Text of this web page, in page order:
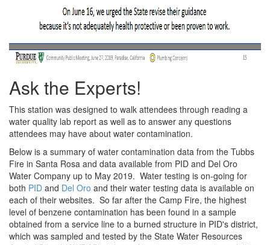
Ask the Experts!
This station was designed to walk attendees through reading a
water quality lab report as well as to answer any questions
attendees may have about water contamination.
Below is a summary of water contamination data from the Tubbs
Fire in Santa Rosa and data available from PID and Del Oro
Water Company up to May 2019. Water testing is on-going for
both PID and Del Oro and their water testing data is available on
each of their websites. So far after the Camp Fire, the highest
level of benzene contamination has been found in a sample
obtained from a service line to a burned structure in PID's district,
which was sampled and tested by the State Water Resources